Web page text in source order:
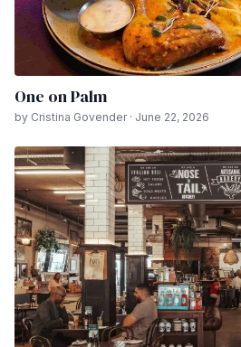
One on Palm
by Cristina Govender · June 22, 2026